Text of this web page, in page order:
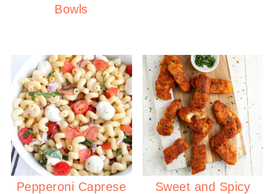
Bowls
Pepperoni Caprese
Sweet and Spicy